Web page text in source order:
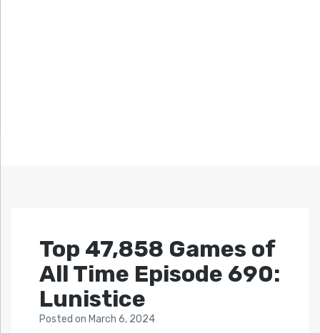
Top 47,858 Games of
All Time Episode 690:
Lunistice
Posted on March 6, 2024